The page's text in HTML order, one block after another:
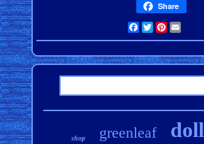
Share
Facebook
TwitterPinterest
shop greenleaf doll